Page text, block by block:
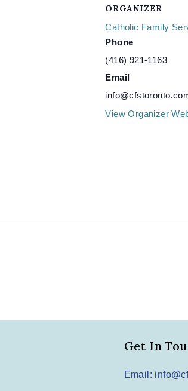
ORGANIZER
Catholic Family
Phone
(416) 921-1163
Email
View Organizer
Get In
Email: